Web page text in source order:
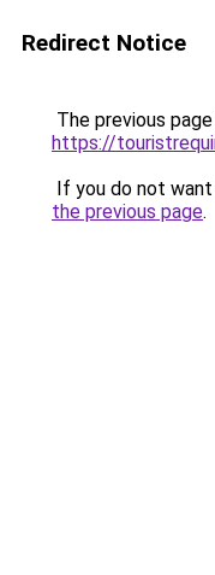
Redirect Notice
The previous
https://
If you do not
the previous page.